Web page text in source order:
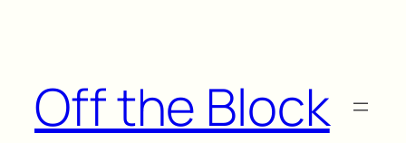
Off the Block